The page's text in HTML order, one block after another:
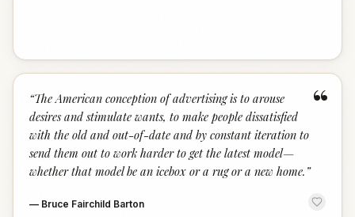
“
“The American conception of advertising is to arouse
desires and stimulate wants, to make people dissatisfied
with the old and out-of-date and by constant iteration to
send them out to work harder to get the latest model—
whether that model be an icebox or a rug or a new home. ”
— Bruce Fairchild Barton